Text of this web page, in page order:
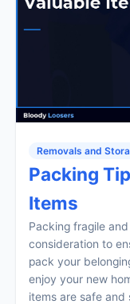
Removals and
Packing
Items
Packing fragile
consideration to
pack your
enjoy your new
items are safe and